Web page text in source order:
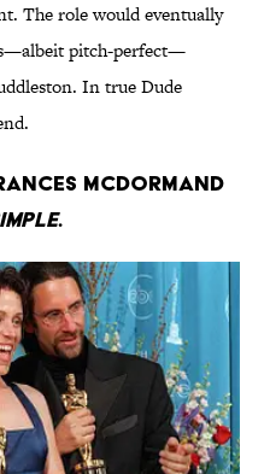
The role would eventually
pitch-perfect—
In true Dude
MCDORMAND
.